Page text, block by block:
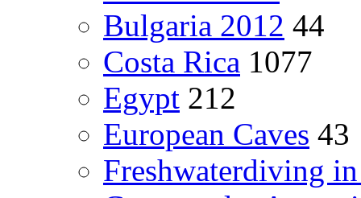
Bulgaria 2012 44
Costa Rica 1077
Egypt 212
European Caves 43
Freshwaterdiving